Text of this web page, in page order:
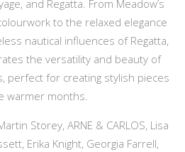
and Regatta. From Meadow’s
to the relaxed elegance
nautical influences of Regatta,
the versatility and beauty of
perfect for creating stylish pieces
warmer months.
Storey, ARNE & CARLOS, Lisa
Erika Knight, Georgia Farrell,